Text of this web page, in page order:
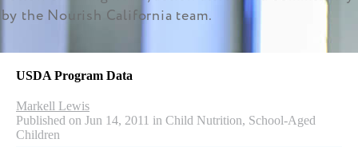
by the Nourish California team.
USDA Program Data
Markell Lewis
Published on Jun 14, 2011 in Child Nutrition, School-Aged
Children